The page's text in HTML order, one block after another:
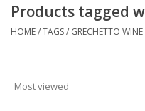
Spirit
Products tagged
HOME/TAGS/ GRECHETTO WINE